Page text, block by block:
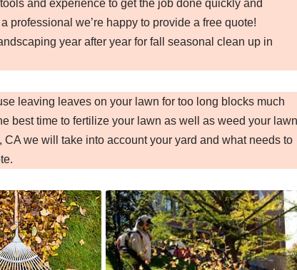
and experience to get the job done quickly and
professional we’re happy to provide a free quote!
year after year for fall seasonal clean up in
leaving leaves on your lawn for too long blocks much
best time to fertilize your lawn as well as weed your
we will take into account your yard and what needs to